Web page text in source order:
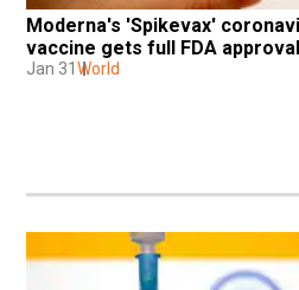
Moderna's 'Spikevax'
vaccine gets full FDA
Jan 31World